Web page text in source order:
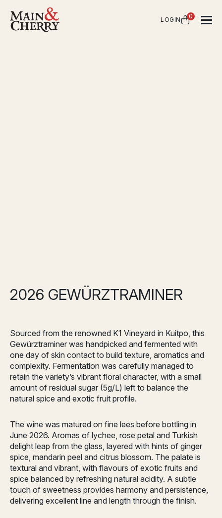
LOGIN 0
2026 GEWÜRZTRAMINER
Sourced from the renowned K1 Vineyard in Kuitpo, this
Gewürztraminer was handpicked and fermented with
one day of skin contact to build texture, aromatics and
complexity. Fermentation was carefully managed to
retain the variety’s vibrant floral character, with a small
amount of residual sugar (5g/L) left to balance the
natural spice and exotic fruit profile.
The wine was matured on fine lees before bottling in
June 2026. Aromas of lychee, rose petal and Turkish
delight leap from the glass, layered with hints of ginger
spice, mandarin peel and citrus blossom. The palate is
textural and vibrant, with flavours of exotic fruits and
spice balanced by refreshing natural acidity. A subtle
touch of sweetness provides harmony and persistence,
delivering excellent line and length through the finish.